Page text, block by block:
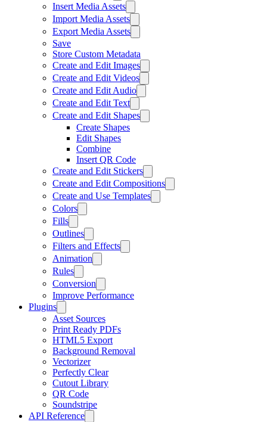
Insert Media Assets
Import Media Assets
Export Media Assets
Save
Store Custom Metadata
Create and Edit Images
Create and Edit Videos
Create and Edit Audio
Create and Edit Text
Create and Edit Shapes
Create Shapes
Edit Shapes
Combine
Insert QR Code
Create and Edit Stickers
Create and Edit Compositions
Create and Use Templates
Colors
Fills
Outlines
Filters and Effects
Animation
Rules
Conversion
Improve Performance
Plugins
Asset Sources
Print Ready PDFs
HTML5 Export
Background Removal
Vectorizer
Perfectly Clear
Cutout Library
QR Code
Soundstripe
API Reference